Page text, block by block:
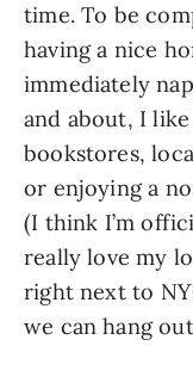
time. To be
having a nice
immediately
and about, I
bookstores,
or enjoying a
(I think I’m
really love my
right next to
we can hang